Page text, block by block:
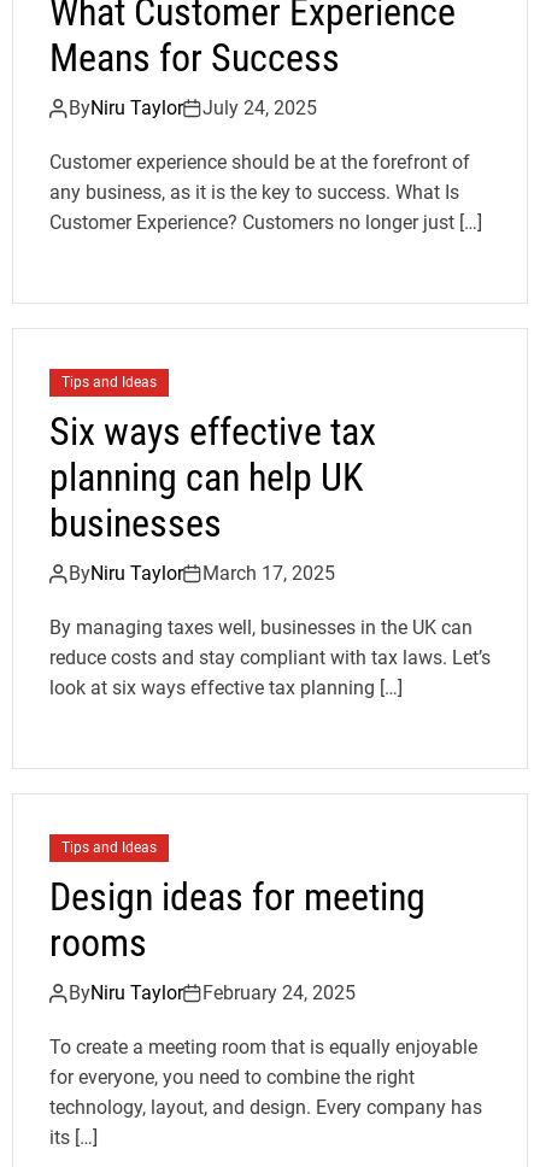
What Customer Experience
Means for Success
ByNiru Taylor July 24, 2025
Customer experience should be at the forefront of
any business, as it is the key to success. What Is
Customer Experience? Customers no longer just […]
Tips and Ideas
Six ways effective tax
planning can help UK
businesses
ByNiru Taylor March 17, 2025
By managing taxes well, businesses in the UK can
reduce costs and stay compliant with tax laws. Let’s
look at six ways effective tax planning […]
Tips and Ideas
Design ideas for meeting
rooms
ByNiru Taylor February 24, 2025
To create a meeting room that is equally enjoyable
for everyone, you need to combine the right
technology, layout, and design. Every company has
its […]